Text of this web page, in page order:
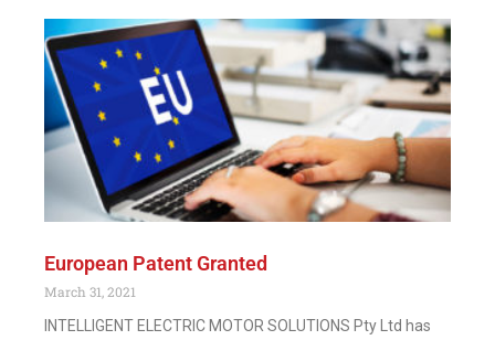
European Patent Granted
March 31, 2021
INTELLIGENT ELECTRIC MOTOR SOLUTIONS Pty Ltd has